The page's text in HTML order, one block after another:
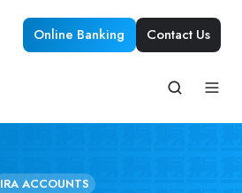
Online Banking Contact Us
IRA ACCOUNTS